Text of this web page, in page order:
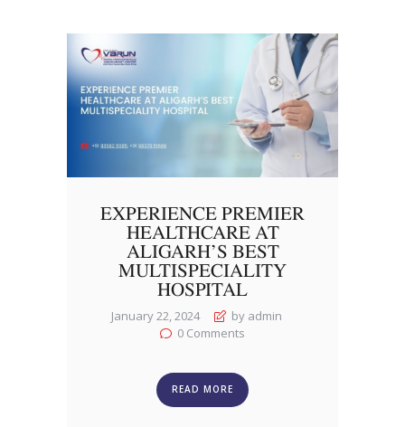
EXPERIENCE PREMIER
HEALTHCARE AT
ALIGARH’S BEST
MULTISPECIALITY
HOSPITAL
January 22, 2024
by admin
0 Comments
READ MORE